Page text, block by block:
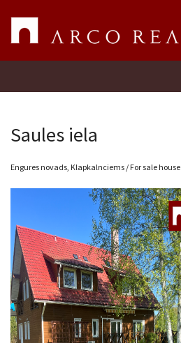
Property search
Real Estate Valuation
Services
Contacts
Saules iela
Engures novads, Klapkalnciems / For sale house